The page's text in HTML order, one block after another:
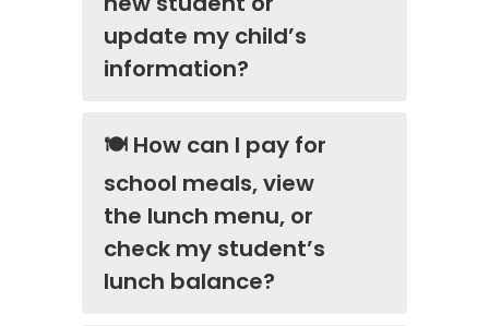
update my child’s
information?
🍽️ How can I pay for
school meals, view
the lunch menu, or
check my student’s
lunch balance?